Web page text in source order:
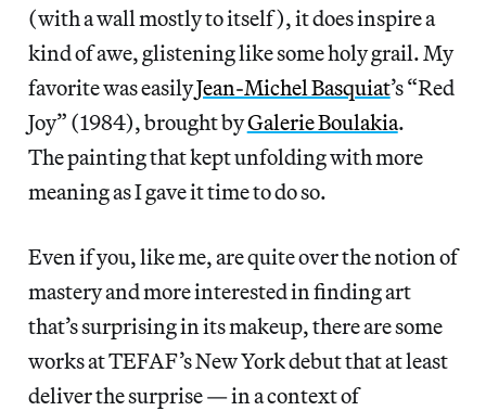
(with a wall mostly to itself), it does inspire a
kind of awe, glistening like some holy grail. My
favorite was easilyJean-Michel Basquiat’s “Red
Joy” (1984), brought byGalerie Boulakia.
The painting that kept unfolding with more
meaning as I gave it time to do so.
Even if you, like me, are quite over the notion of
mastery and more interested in finding art
that’s surprising in its makeup, there are some
works at TEFAF’s New York debut that at least
deliver the surprise — in a context of